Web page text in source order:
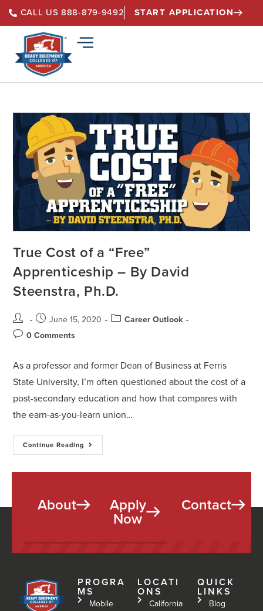
CALL US 888-879-9492 START APPLICATION
True Cost of a “Free”
Apprenticeship – By David
Steenstra, Ph.D.
June 15, 2020
Career Outlook
0 Comments
As a professor and former Dean of Business at Ferris
State University, I’m often questioned about the cost of a
post-secondary education and how that compares with
the earn-as-you-learn union…
Continue Reading
About Apply
Now
Contact
PROGRA
MS
Mobile
LOCATI
ONS
California
QUICK
LINKS
Blog